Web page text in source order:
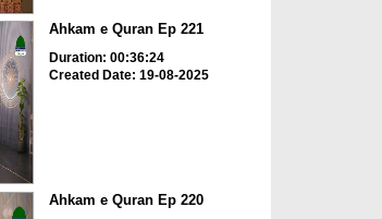
Ahkam e Quran Ep 221
Duration: 00:36:24
Created Date: 19-08-2025
Ahkam e Quran Ep 220